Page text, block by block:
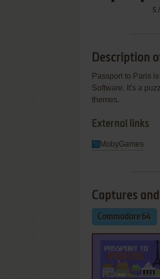
5/
Description
Passport to Paris
Software. It's a
themes.
External links
MobyGames
Captures
Commodore 64